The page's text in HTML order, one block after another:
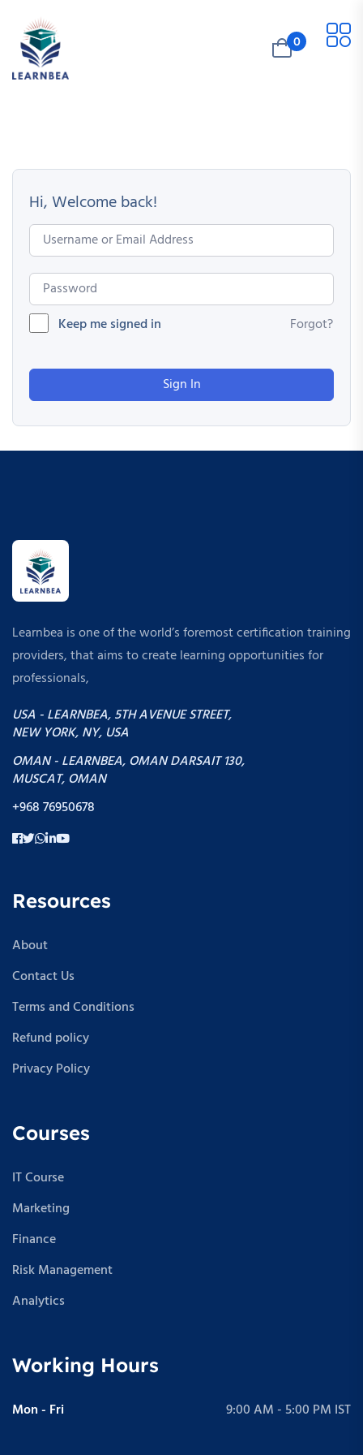
0
Hi, Welcome back!
Keep me signed in Forgot?
Sign In
Learnbea is one of the world’s foremost certification training
providers, that aims to create learning opportunities for
professionals,
USA - LEARNBEA, 5TH AVENUE STREET,
NEW YORK, NY, USA
OMAN - LEARNBEA, OMAN DARSAIT 130,
MUSCAT, OMAN
+968 76950678
Resources
About
Contact Us
Terms and Conditions
Refund policy
Privacy Policy
Courses
IT Course
Marketing
Finance
Risk Management
Analytics
Working Hours
Mon - Fri 9:00 AM - 5:00 PM IST